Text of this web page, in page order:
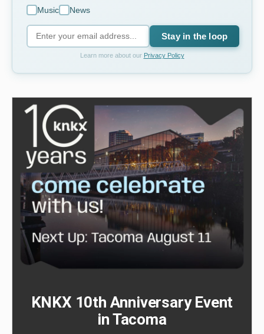
Music
News
Stay in the loop
Learn more about our Privacy Policy
KNKX 10th Anniversary Event
in Tacoma